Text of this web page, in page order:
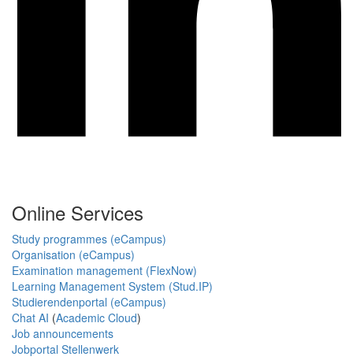
Online Services
Study programmes (eCampus)
Organisation (eCampus)
Examination management (FlexNow)
Learning Management System (Stud.IP)
Studierendenportal (eCampus)
Chat AI (Academic Cloud)
Job announcements
Jobportal Stellenwerk